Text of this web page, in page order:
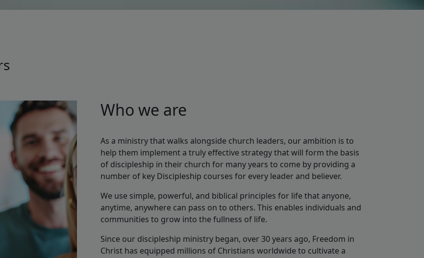
Who we are
As a ministry that walks alongside church leaders, our ambition is to
help them implement a truly effective strategy that will form the basis
of discipleship in their church for many years to come by providing a
number of key Discipleship courses for every leader and believer.
We use simple, powerful, and biblical principles for life that anyone,
anytime, anywhere can pass on to others. This enables individuals and
communities to grow into the fullness of life.
Since our discipleship ministry began, over 30 years ago, Freedom in
Christ has equipped millions of Christians worldwide to cultivate a